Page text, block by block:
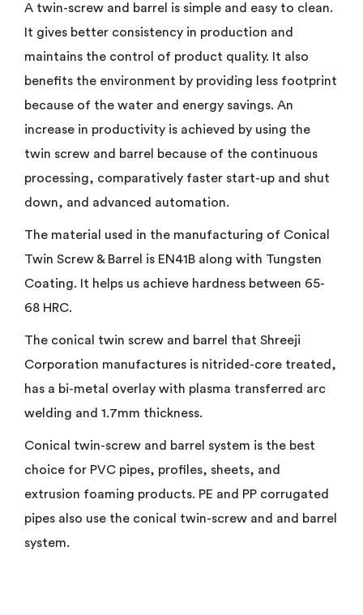
A twin-screw and barrel is simple and easy to clean.
It gives better consistency in production and
maintains the control of product quality. It also
benefits the environment by providing less footprint
because of the water and energy savings. An
increase in productivity is achieved by using the
twin screw and barrel because of the continuous
processing, comparatively faster start-up and shut
down, and advanced automation.
The material used in the manufacturing of Conical
Twin Screw & Barrel is EN41B along with Tungsten
Coating. It helps us achieve hardness between 65-
68 HRC.
The conical twin screw and barrel that Shreeji
Corporation manufactures is nitrided-core treated,
has a bi-metal overlay with plasma transferred arc
welding and 1.7mm thickness.
Conical twin-screw and barrel system is the best
choice for PVC pipes, profiles, sheets, and
extrusion foaming products. PE and PP corrugated
pipes also use the conical twin-screw and and barrel
system.